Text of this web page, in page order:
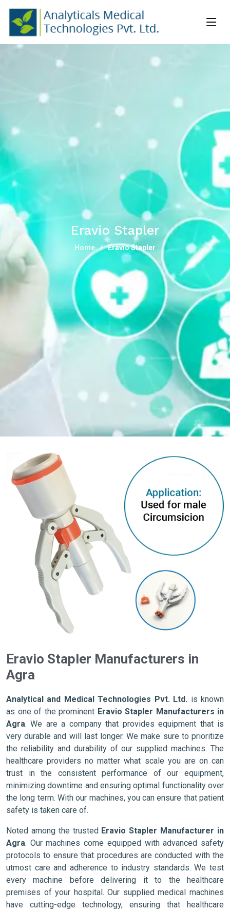
Eravio Stapler
Home Eravio Stapler
Eravio Stapler Manufacturers in
Agra
Analytical and Medical Technologies Pvt. Ltd. is known
as one of the prominent Eravio Stapler Manufacturers in
Agra. We are a company that provides equipment that is
very durable and will last longer. We make sure to prioritize
the reliability and durability of our supplied machines. The
healthcare providers no matter what scale you are on can
trust in the consistent performance of our equipment,
minimizing downtime and ensuring optimal functionality over
the long term. With our machines, you can ensure that patient
safety is taken care of.
Noted among the trusted Eravio Stapler Manufacturer in
Agra. Our machines come equipped with advanced safety
protocols to ensure that procedures are conducted with the
utmost care and adherence to industry standards. We test
every machine before delivering it to the healthcare
premises of your hospital. Our supplied medical machines
have cutting-edge technology, ensuring that healthcare